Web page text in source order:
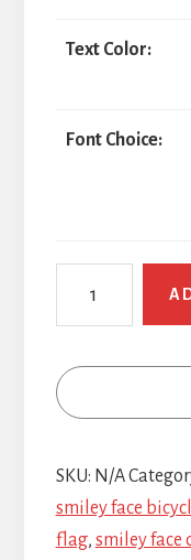
Text Color:
Font Choice:
SKU: N/A
smiley face
flag, smiley face